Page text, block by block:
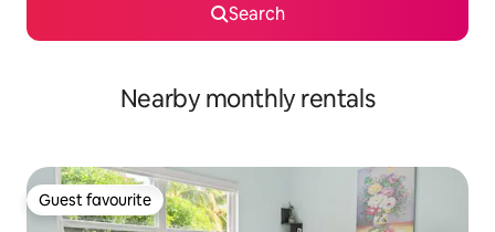
Search
Nearby monthly rentals
Guest favourite
Guest favourite